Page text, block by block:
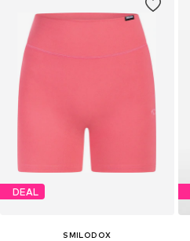
DEAL
SMILODOX